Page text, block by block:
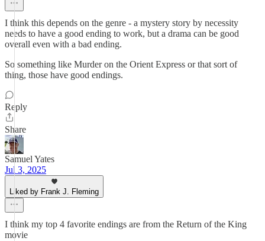
I think this depends on the genre - a mystery story by necessity
needs to have a good ending to work, but a drama can be good
overall even with a bad ending.
So something like Murder on the Orient Express or that sort of
thing, those have good endings.
Reply
Share
Samuel Yates
Jul 3, 2025
Liked by Frank J. Fleming
I think my top 4 favorite endings are from the Return of the King
movie